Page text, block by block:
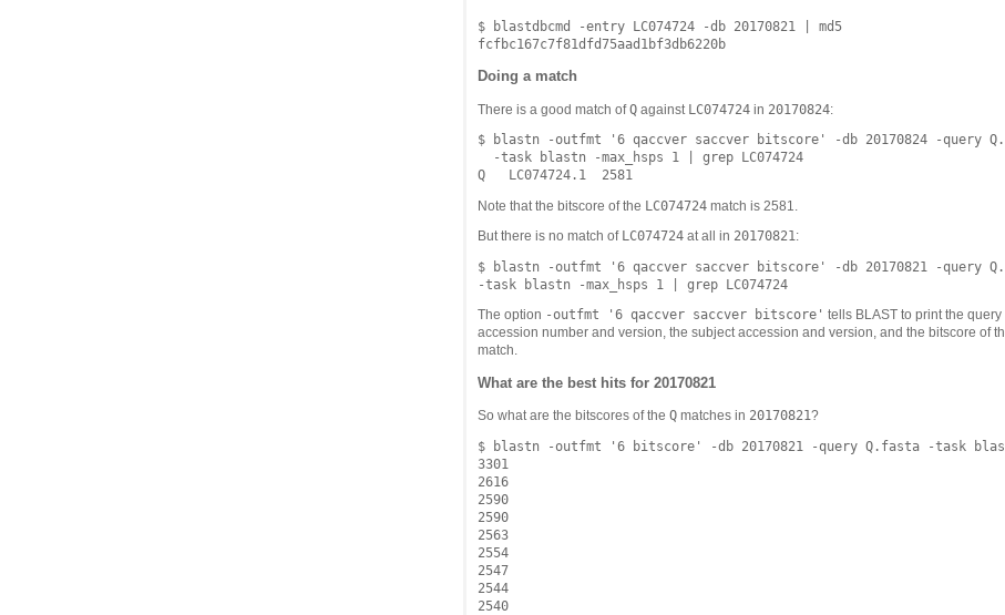
$ blastdbcmd -entry LC074724 -db 20170821 | md5
Doing a match
There is a good match ofQ against LC074724 in 20170824:
$ blastn -outfmt '6 qaccver saccver bitscore' -db 20170824 -query
  -task blastn -max_hsps 1 | grep LC074724
Note that the bitscore of the LC074724 match is 2581.
But there is no match of LC074724 at all in 20170821:
$ blastn -outfmt '6 qaccver saccver bitscore' -db 20170821 -query
The option -outfmt '6 qaccver saccver bitscore' tells BLAST to print the query
accession number and version, the subject accession and version, and the bitscore of
match.
What are the best hits for 20170821
So what are the bitscores of the Q matches in 20170821?
$ blastn -outfmt '6 bitscore' -db 20170821 -query Q.fasta -task
3301
2616
2590
2590
2563
2554
2547
2544
2540